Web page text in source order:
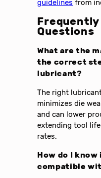
guidelines from
Frequently
Questions
What are the
the correct
lubricant?
The right
minimizes die
and can lower
extending tool
rates.
How do I
compatible